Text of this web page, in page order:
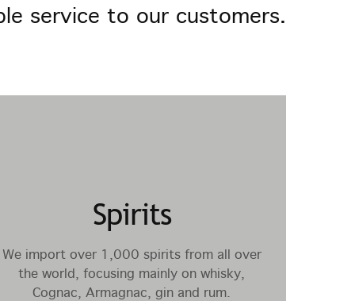
service to our customers.
Spirits
We import over 1,000 spirits from all over
the world, focusing mainly on whisky,
Cognac, Armagnac, gin and rum.